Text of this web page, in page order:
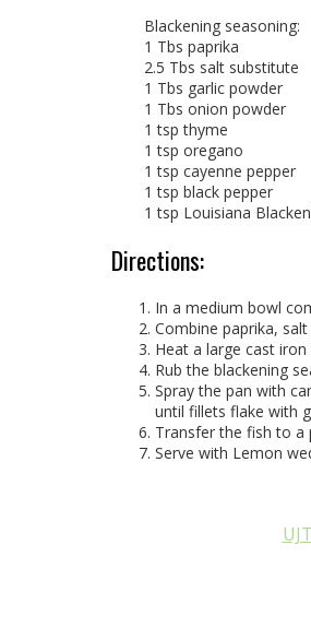
Blackening seasoning:
1 Tbs paprika
2.5 Tbs salt substitute
1 Tbs garlic powder
1 Tbs onion powder
1 tsp thyme
1 tsp oregano
1 tsp cayenne pepper
1 tsp black pepper
1 tsp Louisiana
Directions:
In a medium bowl
Combine paprika,
Heat a large cast
Rub the blackening
Spray the pan with
until fillets flake with
Transfer the fish to
Serve with Lemon